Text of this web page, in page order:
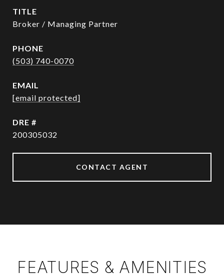
TITLE
Broker / Managing Partner
PHONE
(503) 740-0070
EMAIL
[email protected]
DRE #
200305032
CONTACT AGENT
FEATURES & AMENITIES